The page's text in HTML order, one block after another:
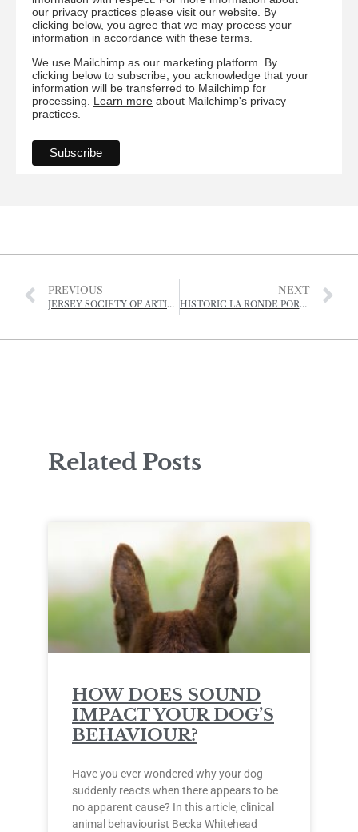
our privacy practices please visit our website. By
clicking below, you agree that we may process your
information in accordance with these terms.
We use Mailchimp as our marketing platform. By
clicking below to subscribe, you acknowledge that your
information will be transferred to Mailchimp for
processing. Learn more about Mailchimp's privacy
practices.
PREVIOUS
JERSEY SOCIETY OF ARTISTS GRAND AUCTION, SALE AND RAFFLE
NEXT
HISTORIC LA RONDE PORTE FARMHOUSE VANDALISED
Related Posts
HOW DOES SOUND
IMPACT YOUR DOG’S
BEHAVIOUR?
Have you ever wondered why your dog
suddenly reacts when there appears to be
no apparent cause? In this article, clinical
animal behaviourist Becka Whitehead